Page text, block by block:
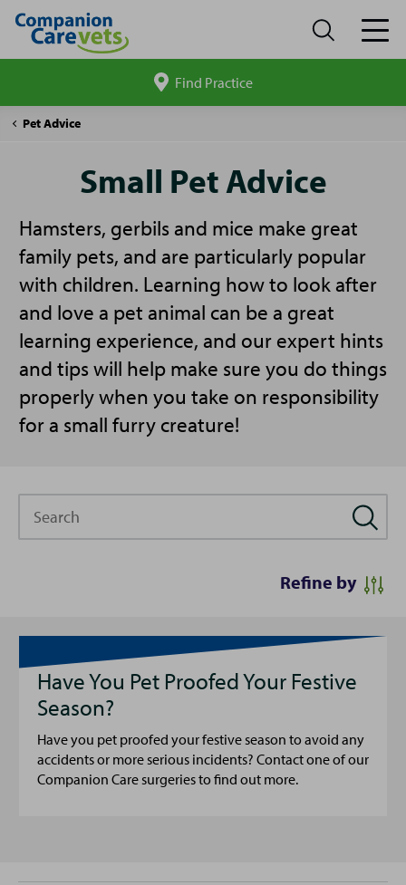
site
Find Practice
Companion
Pet Advice
Small
Small Pet Advice
Hamsters, gerbils and mice make great
family pets, and are particularly popular
with children. Learning how to look after
and love a pet animal can be a great
learning experience, and our expert hints
and tips will help make sure you do things
properly when you take on responsibility
for a small furry creature!
Refine by
Have You Pet Proofed Your Festive
Season?
Have you pet proofed your festive season to avoid any
accidents or more serious incidents? Contact one of our
Companion Care surgeries to find out more.